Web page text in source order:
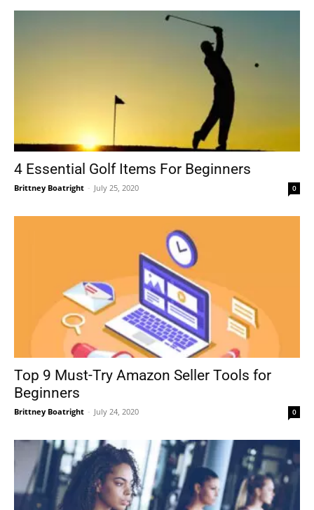
4 Essential Golf Items For Beginners
Brittney Boatright - July 25, 2020 0
Top 9 Must-Try Amazon Seller Tools for
Beginners
Brittney Boatright - July 24, 2020 0